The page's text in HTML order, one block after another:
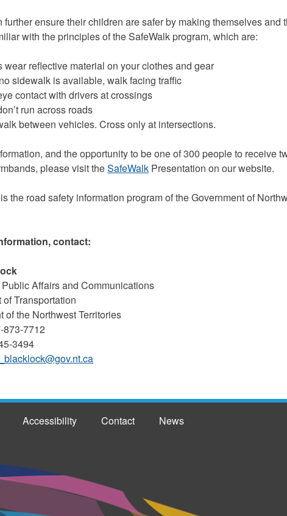
further ensure their children are safer by making themselves and
with the principles of the SafeWalk program, which are:
reflective material on your clothes and gear
is available, walk facing traffic
contact with drivers at crossings
run across roads
between vehicles. Cross only at intersections.
and the opportunity to be one of 300 people to receive
please visit theSafeWalk Presentation on our website.
the road safety information program of the Government of
contact:
Affairs and Communications
of Transportation
of the Northwest Territories
873-7712
3494
Accessibility Contact News